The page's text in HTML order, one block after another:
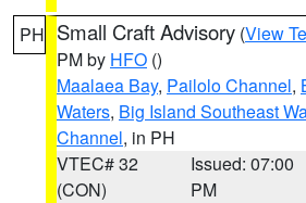
PH Small Craft Advisory (View
PM by HFO ()
Maalaea Bay, Pailolo Channel,
Waters, Big Island Southeast
Channel, in PH
VTEC# 32
(CON)
Issued: 07:00
PM